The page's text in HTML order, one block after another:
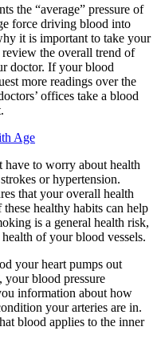
the “average” pressure of
force driving blood into
it is important to take your
review the overall trend of
doctor. If your blood
more readings over the
offices take a blood
Age
have to worry about health
or hypertension.
that your overall health
healthy habits can help
is a general health risk,
of your blood vessels.
your heart pumps out
your blood pressure
information about how
your arteries are in.
blood applies to the inner